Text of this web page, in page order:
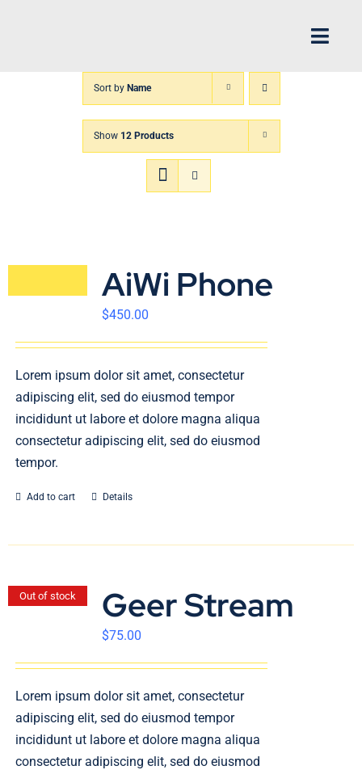
Sort by Name
Show 12 Products
AiWi Phone
$450.00
Lorem ipsum dolor sit amet, consectetur
adipiscing elit, sed do eiusmod tempor
incididunt ut labore et dolore magna aliqua
consectetur adipiscing elit, sed do eiusmod
tempor.
Add to cart Details
Out of stock Geer Stream
$75.00
Lorem ipsum dolor sit amet, consectetur
adipiscing elit, sed do eiusmod tempor
incididunt ut labore et dolore magna aliqua
consectetur adipiscing elit, sed do eiusmod